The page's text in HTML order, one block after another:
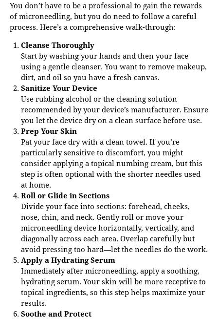
You don’t have to be a professional to gain the rewards
of microneedling, but you do need to follow a careful
process. Here’s a comprehensive walk-through:
Cleanse Thoroughly
Start by washing your hands and then your face
using a gentle cleanser. You want to remove makeup,
dirt, and oil so you have a fresh canvas.
Sanitize Your Device
Use rubbing alcohol or the cleaning solution
recommended by your device’s manufacturer. Ensure
you let the device dry on a clean surface before use.
Prep Your Skin
Pat your face dry with a clean towel. If you’re
particularly sensitive to discomfort, you might
consider applying a topical numbing cream, but this
step is often optional with the shorter needles used
at home.
Roll or Glide in Sections
Divide your face into sections: forehead, cheeks,
nose, chin, and neck. Gently roll or move your
microneedling device horizontally, vertically, and
diagonally across each area. Overlap carefully but
avoid pressing too hard—let the needles do the work.
Apply a Hydrating Serum
Immediately after microneedling, apply a soothing,
hydrating serum. Your skin will be more receptive to
topical ingredients, so this step helps maximize your
results.
Soothe and Protect